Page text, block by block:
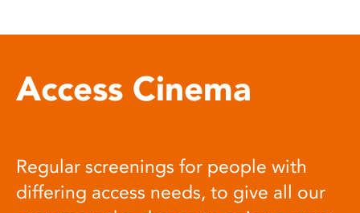
Access Cinema
Regular screenings for people with
differing access needs, to give all our